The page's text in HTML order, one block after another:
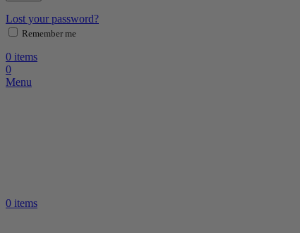
Lost your password?
Remember me
0 items
0
Menu
0 items